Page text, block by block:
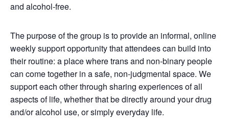
and alcohol-free.
The purpose of the group is to provide an informal, online
weekly support opportunity that attendees can build into
their routine: a place where trans and non-binary people
can come together in a safe, non-judgmental space. We
support each other through sharing experiences of all
aspects of life, whether that be directly around your drug
and/or alcohol use, or simply everyday life.